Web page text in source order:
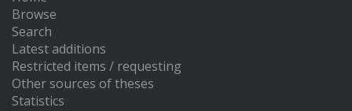
Browse
Search
Latest additions
Restricted items / requesting
Other sources of theses
Statistics